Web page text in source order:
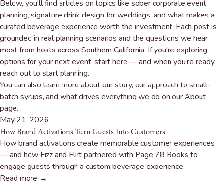
Below, you'll find articles on topics like sober corporate event
planning, signature drink design for weddings, and what makes a
curated beverage experience worth the investment. Each post is
grounded in real planning scenarios and the questions we hear
most from hosts across Southern California. If you're exploring
options for your next event, start here — and when you're ready,
reach out to start planning.
You can also learn more about our story, our approach to small-
batch syrups, and what drives everything we do on ourAbout
page.
May 21, 2026
How Brand Activations Turn Guests Into Customers
How brand activations create memorable customer experiences
— and how Fizz and Flirt partnered with Page 78 Books to
engage guests through a custom beverage experience.
Read more →